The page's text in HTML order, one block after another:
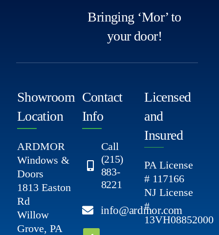
Bringing ‘Mor’ to
your door!
Showroom
Location
ARDMOR
Windows &
Doors
1813 Easton
Rd
Willow
Grove, PA
Contact
Info
Call
(215)
883-
8221
info@ardmor.com
Licensed
and
Insured
PA License
# 117166
NJ License
#
13VH08852000